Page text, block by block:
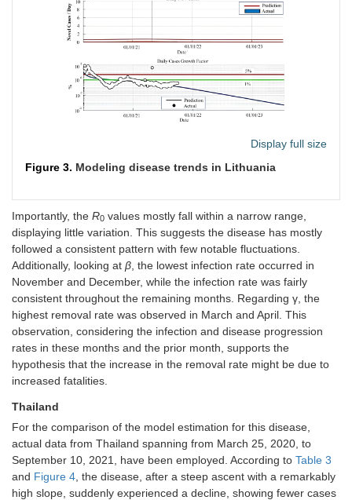
0.93
Display full size
Figure 3. Modeling disease trends in Lithuania
Importantly, the R0 values mostly fall within a narrow range,
displaying little variation. This suggests the disease has mostly
followed a consistent pattern with few notable fluctuations.
Additionally, looking at β , the lowest infection rate occurred in
November and December, while the infection rate was fairly
consistent throughout the remaining months. Regarding γ, the
highest removal rate was observed in March and April. This
observation, considering the infection and disease progression
rates in these months and the prior month, supports the
hypothesis that the increase in the removal rate might be due to
increased fatalities.
Thailand
For the comparison of the model estimation for this disease,
actual data from Thailand spanning from March 25, 2020, to
September 10, 2021, have been employed. According to Table 3
and Figure 4 , the disease, after a steep ascent with a remarkably
high slope, suddenly experienced a decline, showing fewer cases